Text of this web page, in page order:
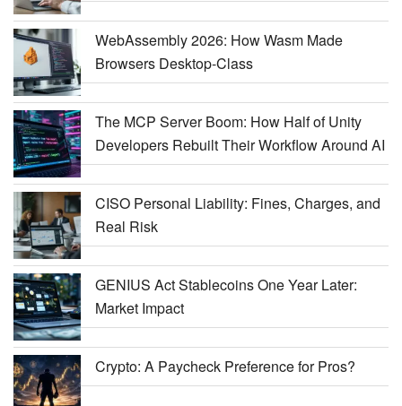
WebAssembly 2026: How Wasm Made
Browsers Desktop-Class
The MCP Server Boom: How Half of Unity
Developers Rebuilt Their Workflow Around AI
CISO Personal Liability: Fines, Charges, and
Real Risk
GENIUS Act Stablecoins One Year Later:
Market Impact
Crypto: A Paycheck Preference for Pros?